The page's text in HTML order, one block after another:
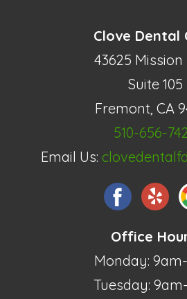
Clove Dental
43625 Mission
Suite 105
Fremont, CA
510-656-
Email Us:
Office
Monday:
Tuesday: